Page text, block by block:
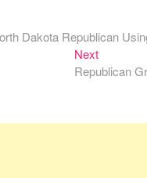
Dakota Republican
NextNext
post:
Republican